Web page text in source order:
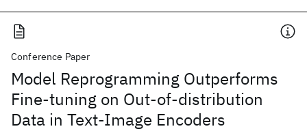
Conference Paper
Model Reprogramming Outperforms
Fine-tuning on Out-of-distribution
Data in Text-Image Encoders